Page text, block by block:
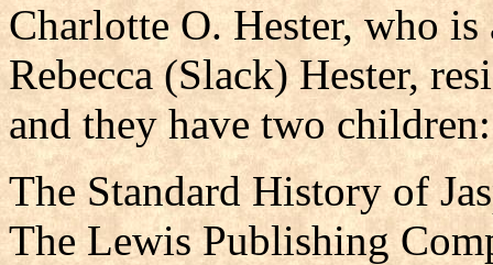
Charlotte O. Hester, who
Rebecca (Slack) Hester,
and they have two
The Standard History of
The Lewis Publishing